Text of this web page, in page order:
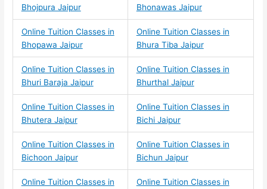
Bhojpura Jaipur
Bhonawas Jaipur
Online Tuition Classes in
Bhopawa Jaipur
Online Tuition Classes in
Bhura Tiba Jaipur
Online Tuition Classes in
Bhuri Baraja Jaipur
Online Tuition Classes in
Bhurthal Jaipur
Online Tuition Classes in
Bhutera Jaipur
Online Tuition Classes in
Bichi Jaipur
Online Tuition Classes in
Bichoon Jaipur
Online Tuition Classes in
Bichun Jaipur
Online Tuition Classes in
Online Tuition Classes in